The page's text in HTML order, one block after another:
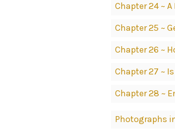
Chapter 24 ~ A
Chapter 25 ~
Chapter 26 ~
Chapter 27 ~
Chapter 28 ~
Photographs